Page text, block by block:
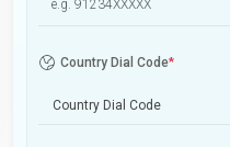
Country Dial Code*
Country Dial Code